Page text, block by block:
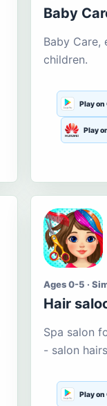
Baby
Baby Care,
children.
Play on
Play
Ages 0-5 ·
Hair
Spa salon
- salon
Play on